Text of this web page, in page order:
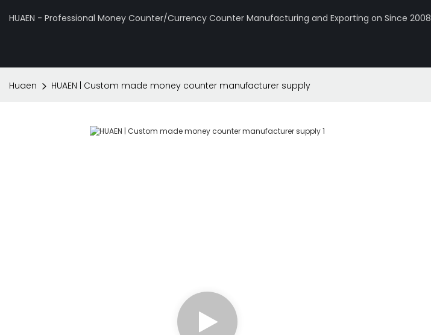
HUAEN - Professional Money Counter/Currency Counter Manufacturing and Exporting on Since 2008
Huaen HUAEN | Custom made money counter manufacturer supply